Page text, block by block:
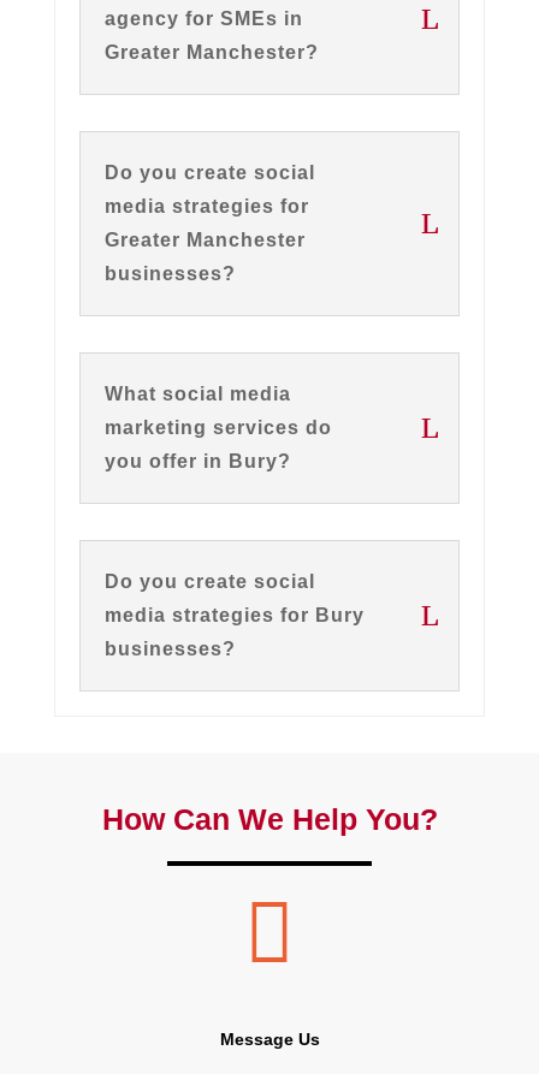
agency for SMEs in
Greater Manchester?
Do you create social
media strategies for
Greater Manchester
businesses?
What social media
marketing services do
you offer in Bury?
Do you create social
media strategies for Bury
businesses?
How Can We Help You?

Message Us